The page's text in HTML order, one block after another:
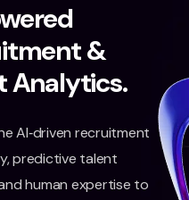
&
Analytics.
AI‑driven recruitment
predictive talent
human expertise to